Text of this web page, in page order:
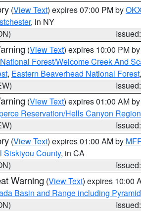
(View Text) expires 07:00 PM by
, in NY
(View Text) expires 10:00 PM by
Forest/Welcome Creek And
, Eastern Beaverhead National Forest
(View Text) expires 01:00 AM by
Reservation/Hells Canyon Region
(View Text) expires 01:00 AM by
Siskiyou County, in CA
Warning (View Text) expires 10:00
Basin and Range including